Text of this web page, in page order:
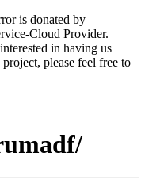
is donated by
Cloud Provider.
in having us
please feel free to